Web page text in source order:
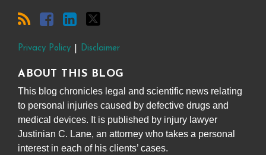
Privacy Policy Disclaimer
ABOUT THIS BLOG
This blog chronicles legal and scientific news relating
to personal injuries caused by defective drugs and
medical devices. It is published by injury lawyer
Justinian C. Lane, an attorney who takes a personal
interest in each of his clients’ cases.